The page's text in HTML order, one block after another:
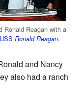
Ronald Reagan with a
USS Ronald Reagan,
and Nancy
also had a ranch